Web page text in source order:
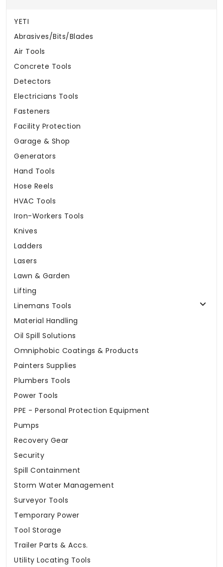
YETI
Abrasives/Bits/Blades
Air Tools
Concrete Tools
Detectors
Electricians Tools
Fasteners
Facility Protection
Garage & Shop
Generators
Hand Tools
Hose Reels
HVAC Tools
Iron-Workers Tools
Knives
Ladders
Lasers
Lawn & Garden
Lifting
Linemans Tools
Material Handling
Oil Spill Solutions
Omniphobic Coatings & Products
Painters Supplies
Plumbers Tools
Power Tools
PPE - Personal Protection Equipment
Pumps
Recovery Gear
Security
Spill Containment
Storm Water Management
Surveyor Tools
Temporary Power
Tool Storage
Trailer Parts & Accs.
Utility Locating Tools